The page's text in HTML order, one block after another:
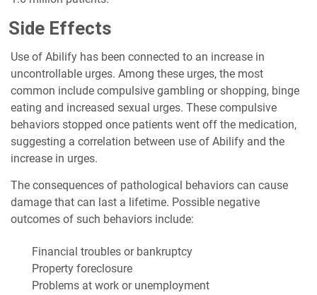
Side Effects
Use of Abilify has been connected to an increase in
uncontrollable urges. Among these urges, the most
common include compulsive gambling or shopping, binge
eating and increased sexual urges. These compulsive
behaviors stopped once patients went off the medication,
suggesting a correlation between use of Abilify and the
increase in urges.
The consequences of pathological behaviors can cause
damage that can last a lifetime. Possible negative
outcomes of such behaviors include:
Financial troubles or bankruptcy
Property foreclosure
Problems at work or unemployment